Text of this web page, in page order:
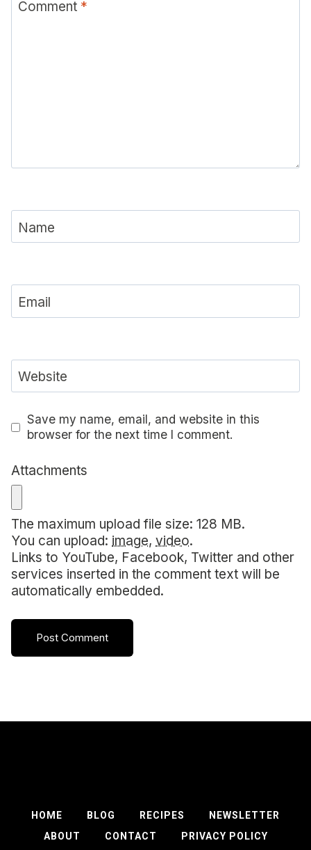
Comment *
Name
Email
Website
Save my name, email, and website in this
browser for the next time I comment.
Attachments
The maximum upload file size: 128 MB.
You can upload: image, video.
Links to YouTube, Facebook, Twitter and other
services inserted in the comment text will be
automatically embedded.
HOME BLOG RECIPES
NEWSLETTER
ABOUT
CONTACT PRIVACY POLICY